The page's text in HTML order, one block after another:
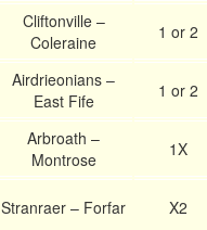
Cliftonville –
Coleraine
1 or 2
Airdrieonians –
East Fife
1 or 2
Arbroath –
Montrose
1X
Stranraer – Forfar X2